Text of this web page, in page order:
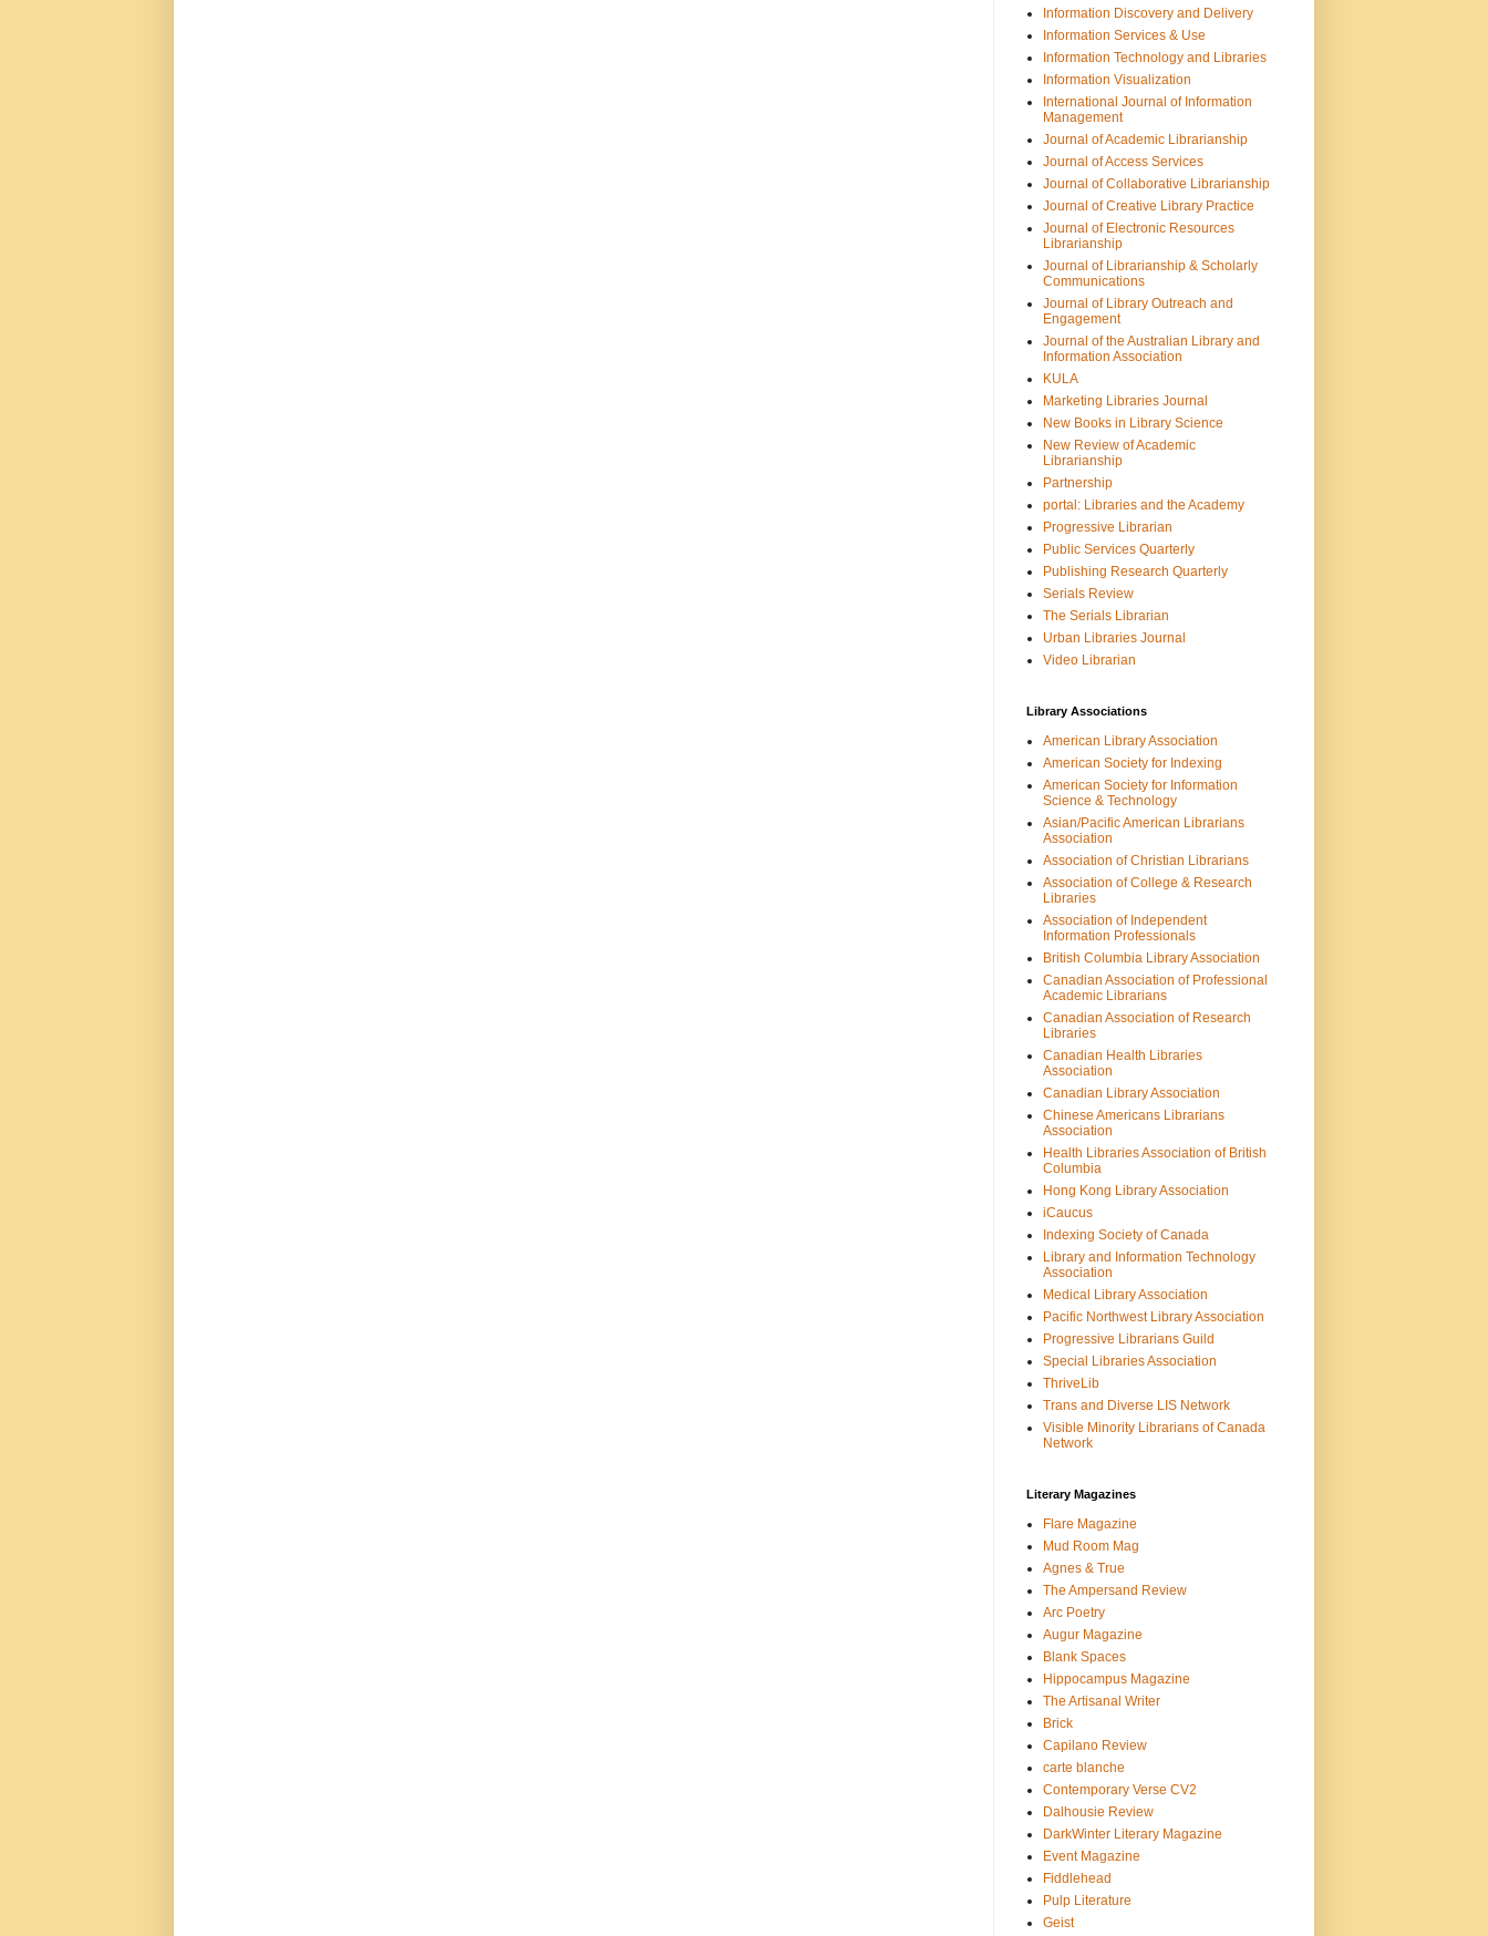
Information Discovery and Delivery
Information Services & Use
Information Technology and Libraries
Information Visualization
International Journal of Information
Management
Journal of Academic Librarianship
Journal of Access Services
Journal of Collaborative Librarianship
Journal of Creative Library Practice
Journal of Electronic Resources
Librarianship
Journal of Librarianship & Scholarly
Communications
Journal of Library Outreach and
Engagement
Journal of the Australian Library and
Information Association
KULA
Marketing Libraries Journal
New Books in Library Science
New Review of Academic
Librarianship
Partnership
portal: Libraries and the Academy
Progressive Librarian
Public Services Quarterly
Publishing Research Quarterly
Serials Review
The Serials Librarian
Urban Libraries Journal
Video Librarian
Library Associations
American Library Association
American Society for Indexing
American Society for Information
Science & Technology
Asian/Pacific American Librarians
Association
Association of Christian Librarians
Association of College & Research
Libraries
Association of Independent
Information Professionals
British Columbia Library Association
Canadian Association of Professional
Academic Librarians
Canadian Association of Research
Libraries
Canadian Health Libraries
Association
Canadian Library Association
Chinese Americans Librarians
Association
Health Libraries Association of British
Columbia
Hong Kong Library Association
iCaucus
Indexing Society of Canada
Library and Information Technology
Association
Medical Library Association
Pacific Northwest Library Association
Progressive Librarians Guild
Special Libraries Association
ThriveLib
Trans and Diverse LIS Network
Visible Minority Librarians of Canada
Network
Literary Magazines
Flare Magazine
Mud Room Mag
Agnes & True
The Ampersand Review
Arc Poetry
Augur Magazine
Blank Spaces
Hippocampus Magazine
The Artisanal Writer
Brick
Capilano Review
carte blanche
Contemporary Verse CV2
Dalhousie Review
DarkWinter Literary Magazine
Event Magazine
Fiddlehead
Pulp Literature
Geist